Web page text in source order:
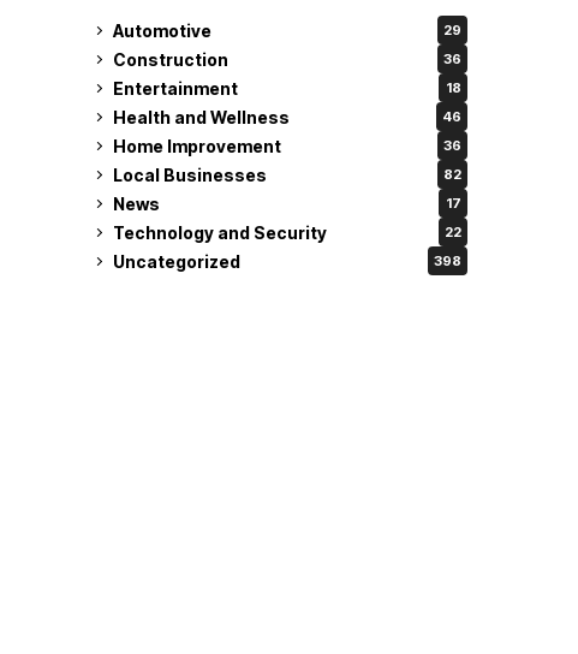
Automotive 29
Construction 36
Entertainment 18
Health and Wellness 46
Home Improvement 36
Local Businesses 82
News 17
Technology and Security 22
Uncategorized 398